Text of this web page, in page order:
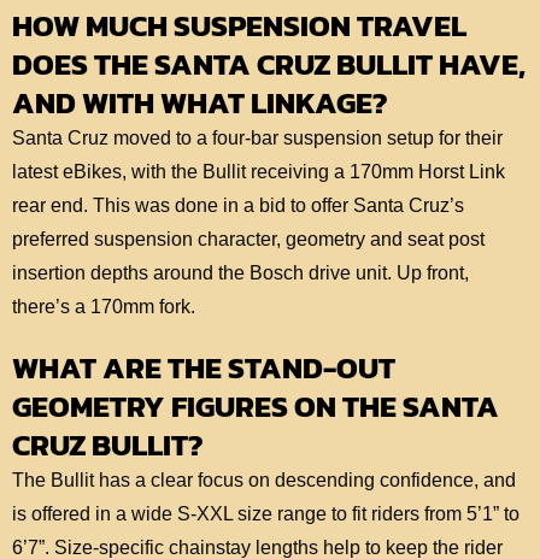
HOW MUCH SUSPENSION TRAVEL
DOES THE SANTA CRUZ BULLIT HAVE,
AND WITH WHAT LINKAGE?
Santa Cruz moved to a four-bar suspension setup for their
latest eBikes, with the Bullit receiving a 170mm Horst Link
rear end. This was done in a bid to offer Santa Cruz’s
preferred suspension character, geometry and seat post
insertion depths around the Bosch drive unit. Up front,
there’s a 170mm fork.
WHAT ARE THE STAND-OUT
GEOMETRY FIGURES ON THE SANTA
CRUZ BULLIT?
The Bullit has a clear focus on descending confidence, and
is offered in a wide S-XXL size range to fit riders from 5’1” to
6’7”. Size-specific chainstay lengths help to keep the rider